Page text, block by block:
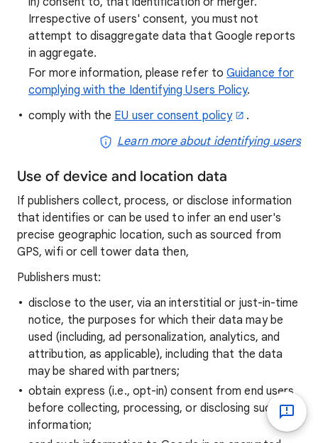
Irrespective of users' consent, you must not
attempt to disaggregate data that Google reports
in aggregate.
For more information, please refer toGuidance for
complying with the Identifying Users Policy.
comply with the EU user consent policy
.
Learn more about identifying users
Use of device and location data
If publishers collect, process, or disclose information
that identifies or can be used to infer an end user's
precise geographic location, such as sourced from
GPS, wifi or cell tower data then,
Publishers must:
disclose to the user, via an interstitial or just-in-time
notice, the purposes for which their data may be
used (including, ad personalization, analytics, and
attribution, as applicable), including that the data
may be shared with partners;
obtain express (i.e., opt-in) consent from end users
before collecting, processing, or disclosing such
information;